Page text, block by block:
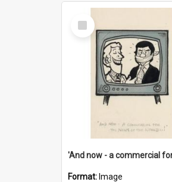
Select
Item
Format: Image